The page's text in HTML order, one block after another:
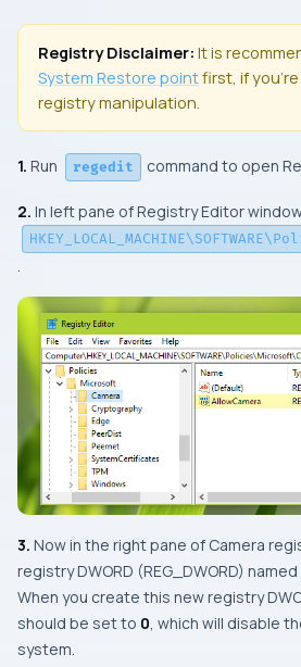
Registry Disclaimer: It is
System Restore pointfirst, if
registry manipulation.
1. Run regedit command to open
2. In left pane ofRegistry Editor
.
3. Now in the right pane of Camera
registry DWORD (REG_DWORD) named
When you create this new registry
should be set to 0 , which will disable
system.